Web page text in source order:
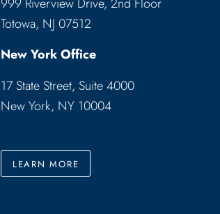
Totowa, NJ 07512
New York Office
17 State Street, Suite 4000
New York, NY 10004
LEARN MORE